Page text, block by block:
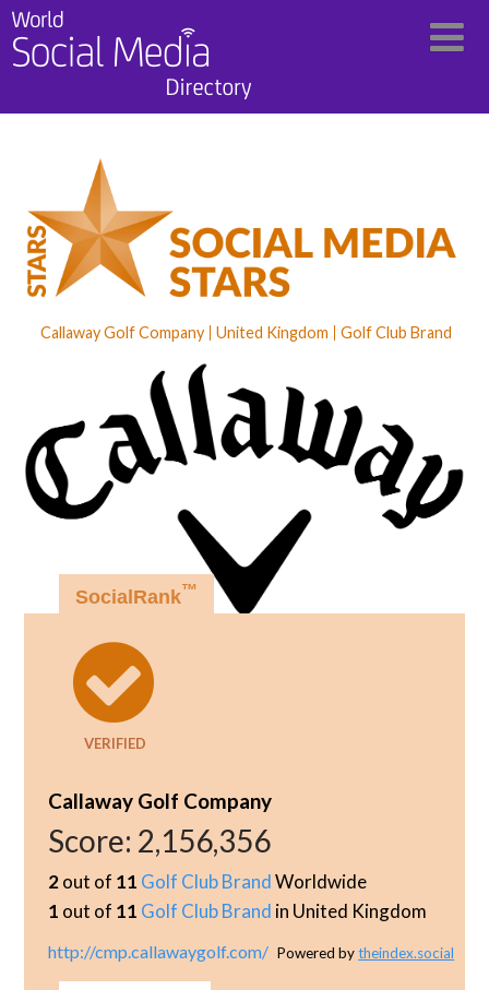
Callaway Golf Company United Kingdom Golf Club Brand
VERIFIED
SocialRank™
Callaway Golf Company
Score: 2,156,356
2out of 11 Golf Club BrandWorldwide
1 out of 11 Golf Club Brand in United Kingdom
http://cmp.callawaygolf.com/ Powered bytheindex.social